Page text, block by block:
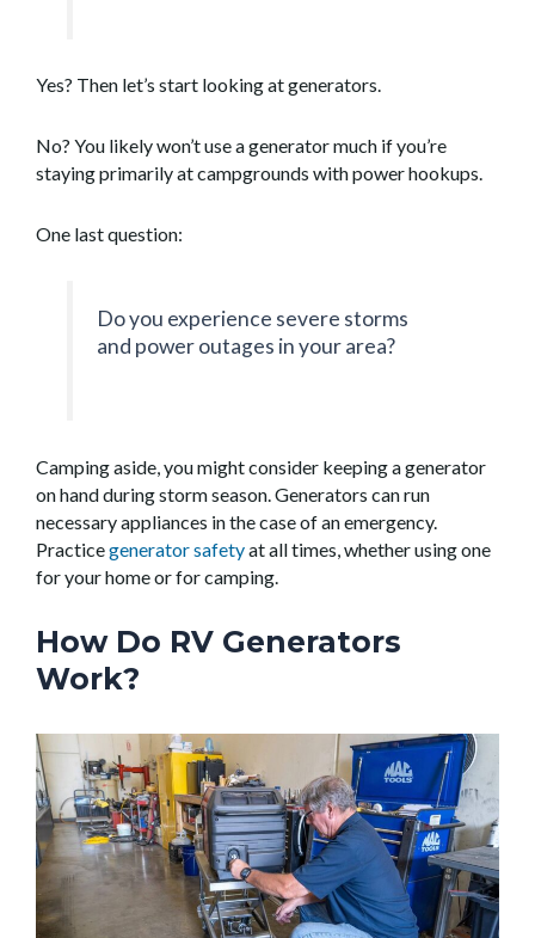
Yes? Then let’s start looking at generators.
No? You likely won’t use a generator much if you’re
staying primarily at campgrounds with power hookups.
One last question:
Do you experience severe storms
and power outages in your area?
Camping aside, you might consider keeping a generator
on hand during storm season. Generators can run
necessary appliances in the case of an emergency.
Practicegenerator safetyat all times, whether using one
for your home or for camping.
How Do RV Generators
Work?